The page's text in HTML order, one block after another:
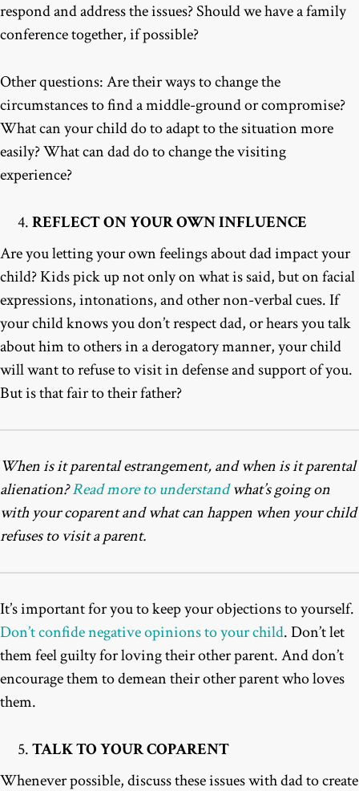
respond and address the issues? Should we have a family
conference together, if possible?
Other questions: Are their ways to change the
circumstances to find a middle-ground or compromise?
What can your child do to adapt to the situation more
easily? What can dad do to change the visiting
experience?
REFLECT ON YOUR OWN INFLUENCE
Are you letting your own feelings about dad impact your
child? Kids pick up not only on what is said, but on facial
expressions, intonations, and other non-verbal cues. If
your child knows you don’t respect dad, or hears you talk
about him to others in a derogatory manner, your child
will want to refuse to visit in defense and support of you.
But is that fair to their father?
When is it parental estrangement, and when is it parental
alienation?Read more to understandwhat’s going on
with your coparent and what can happen when your child
refuses to visit a parent.
It’s important for you to keep your objections to yourself.
Don’t confide negative opinions to your child. Don’t let
them feel guilty for loving their other parent. And don’t
encourage them to demean their other parent who loves
them.
TALK TO YOUR COPARENT
Whenever possible, discuss these issues with dad to create